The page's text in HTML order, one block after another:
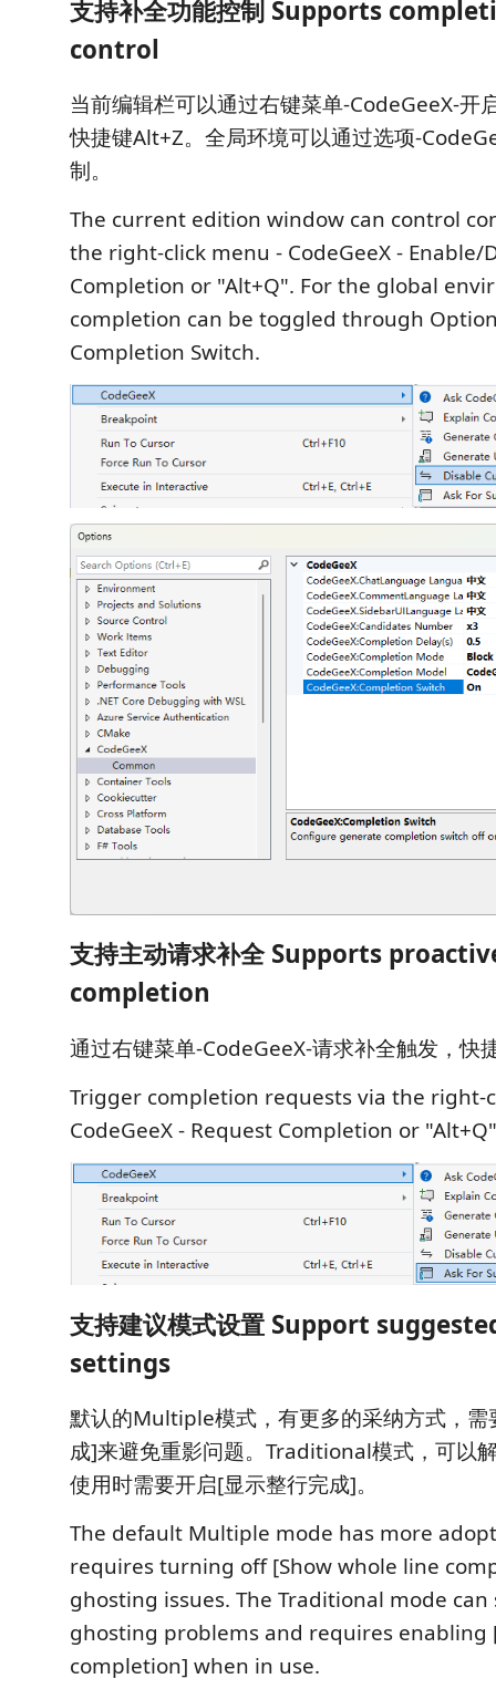
支持补全功能控制 Supports
control
当前编辑栏可以通过右键菜单-CodeGeeX-开
快捷键Alt+Z。全局环境可以通过选项-
制。
The current edition window can control
the right-click menu - CodeGeeX - Enable/
Completion or "Alt+Q". For the global
completion can be toggled through
Completion Switch.
支持主动请求补全 Supports
completion
通过右键菜单-CodeGeeX-请求补全触发，快
Trigger completion requests via the right-
CodeGeeX - Request Completion or
支持建议模式设置 Support
settings
默认的Multiple模式，有更多的采纳方式，需
成]来避免重影问题。Traditional模式，可以
使用时需要开启[显示整行完成]。
The default Multiple mode has more
requires turning off [Show whole line
ghosting issues. The Traditional mode can
ghosting problems and requires enabling
completion] when in use.